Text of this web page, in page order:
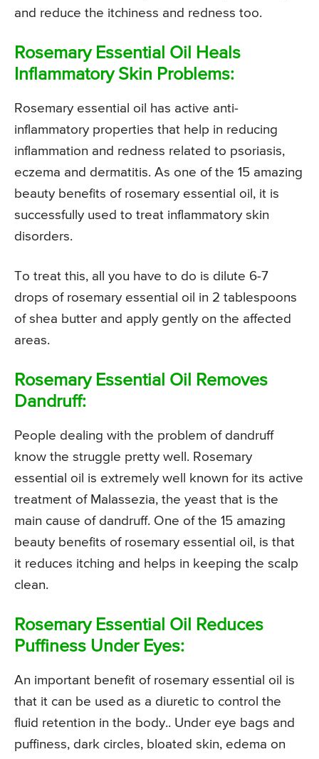
and reduce the itchiness and redness too.
Rosemary Essential Oil Heals
Inflammatory Skin Problems:
Rosemary essential oil has active anti-
inflammatory properties that help in reducing
inflammation and redness related to psoriasis,
eczema and dermatitis. As one of the 15 amazing
beauty benefits of rosemary essential oil, it is
successfully used to treat inflammatory skin
disorders.
To treat this, all you have to do is dilute 6-7
drops of rosemary essential oil in 2 tablespoons
of shea butter and apply gently on the affected
areas.
Rosemary Essential Oil Removes
Dandruff:
People dealing with the problem of dandruff
know the struggle pretty well. Rosemary
essential oil is extremely well known for its active
treatment of Malassezia, the yeast that is the
main cause of dandruff. One of the 15 amazing
beauty benefits of rosemary essential oil, is that
it reduces itching and helps in keeping the scalp
clean.
Rosemary Essential Oil Reduces
Puffiness Under Eyes:
An important benefit of rosemary essential oil is
that it can be used as a diuretic to control the
fluid retention in the body.. Under eye bags and
puffiness, dark circles, bloated skin, edema on